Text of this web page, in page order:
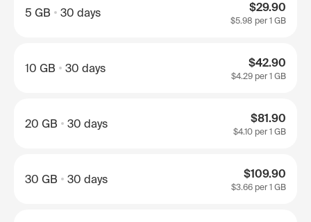
5 GB 30 days $29.90
$5.98 per 1 GB
10 GB 30 days $42.90
$4.29 per 1 GB
20 GB 30 days $81.90
$4.10 per 1 GB
30 GB 30 days $109.90
$3.66 per 1 GB